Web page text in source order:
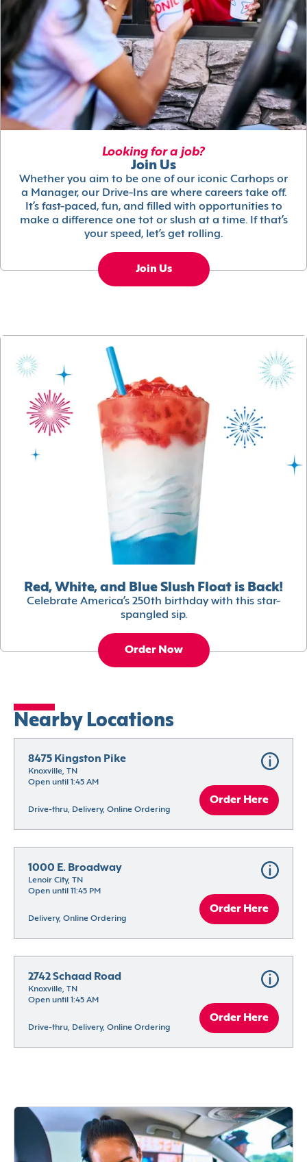
Looking for a job?
Join Us
Whether you aim to be one of our iconic Carhops or
a Manager, our Drive-Ins are where careers take off.
It’s fast-paced, fun, and filled with opportunities to
make a difference one tot or slush at a time. If that’s
your speed, let’s get rolling.
Join Us
Red, White, and Blue Slush Float is Back!
Celebrate America’s 250th birthday with this star-
spangled sip.
Order Now
Nearby Locations
8475 Kingston Pike
Knoxville, TN
Open until 1:45 AM
Drive-thru, Delivery, Online Ordering
Order Here
1000 E. Broadway
Lenoir City, TN
Open until 11:45 PM
Delivery, Online Ordering
Order Here
2742 Schaad Road
Knoxville, TN
Open until 1:45 AM
Drive-thru, Delivery, Online Ordering
Order Here